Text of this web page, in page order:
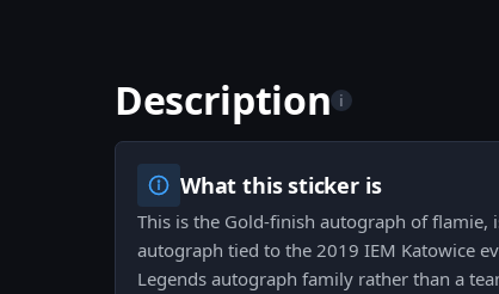
Description i
What this sticker is
This is the Gold-finish autograph of flamie,
autograph tied to the 2019 IEM Katowice
Legends autograph family rather than a